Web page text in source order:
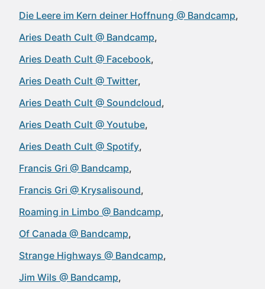
Die Leere im Kern deiner Hoffnung @ Bandcamp
Aries Death Cult @ Bandcamp
Aries Death Cult @ Facebook
Aries Death Cult @ Twitter
Aries Death Cult @ Soundcloud
Aries Death Cult @ Youtube
Aries Death Cult @ Spotify
Francis Gri @ Bandcamp
Francis Gri @ Krysalisound
Roaming in Limbo @ Bandcamp
Of Canada @ Bandcamp
Strange Highways @ Bandcamp
Jim Wils @ Bandcamp